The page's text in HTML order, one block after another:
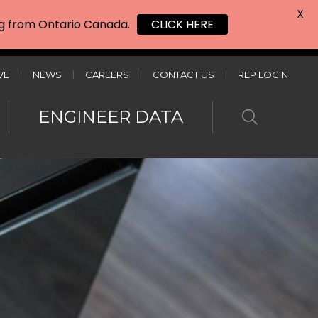
NEWS CAREERS CONTACT US REP LOGIN
ENGINEER DATA
from Ontario Canada. CLICK HERE
X